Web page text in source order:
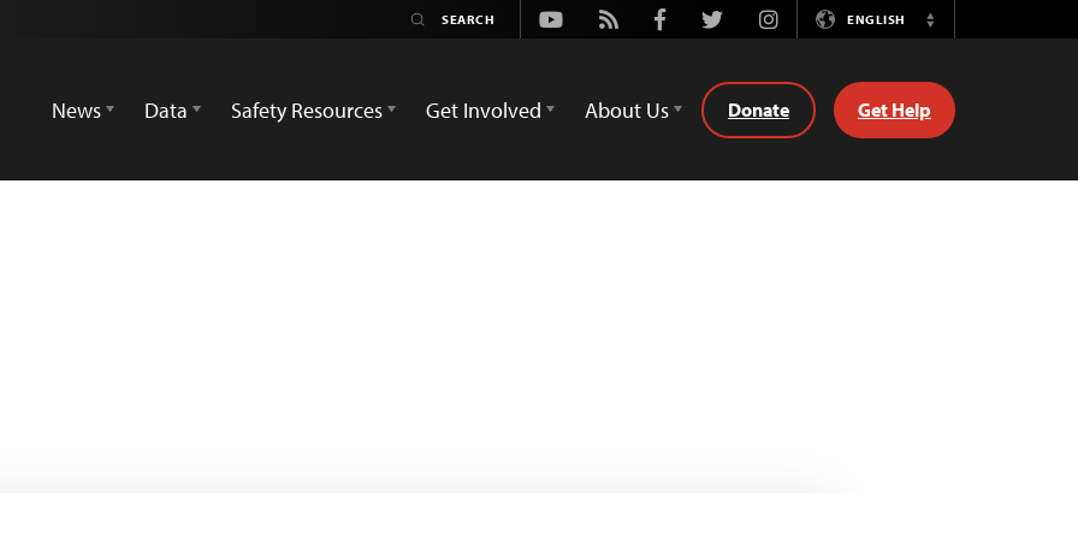
Youtube
Rss FacebookTwitterInstagramENGLISH
Switch
News
Data Safety Resources Get Involved About Us Donate Get Help